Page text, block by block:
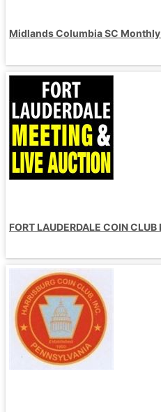
Midlands Columbia SC
FORT LAUDERDALE COIN